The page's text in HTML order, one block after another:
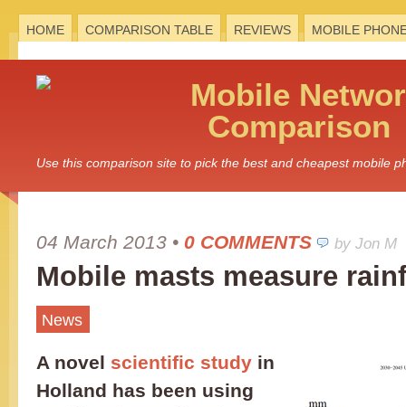
HOME COMPARISON TABLE REVIEWS MOBILE
Mobile
Comparison
Use this comparison site to pick the best and cheapest mobile
04 March 2013 • 0 COMMENTS by Jon M
Mobile masts measure
News
A novel scientific study in
Holland has been using